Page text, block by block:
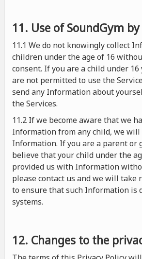
11. Use of SoundGym
11.1 We do not knowingly collect
children under the age of 16
consent. If you are a child under 16
are not permitted to use the
send any Information about
the Services.
11.2 If we become aware that we
Information from any child, we
Information. If you are a parent or
believe that your child under the
provided us with Information
please contact us and we will take
to ensure that such Information is
systems.
12. Changes to the